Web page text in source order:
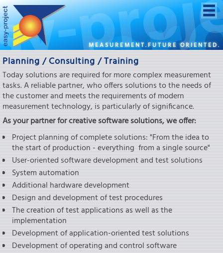
MEASUREMENT.FUTURE ORIENTED.
Planning / Consulting / Training
Today solutions are required for more complex measurement
tasks. A reliable partner, who offers solutions to the needs of
the customer and meets the requirements of modern
measurement technology, is particularly of significance.
As your partner for creative software solutions, we offer:
Project planning of complete solutions: "From the idea to
the start of production - everything from a single source"
User-oriented software development and test solutions
System automation
Additional hardware development
Design and development of test procedures
The creation of test applications as well as the
implementation
Development of application-oriented test solutions
Development of operating and control software